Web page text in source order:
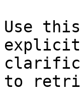
Use